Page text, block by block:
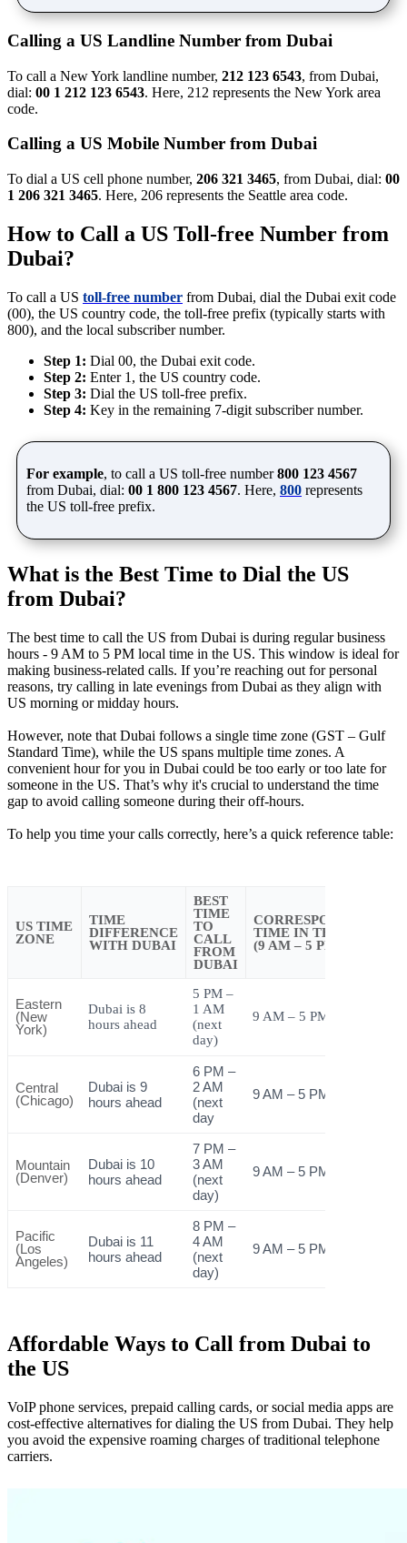
Calling a US Landline Number from Dubai
To call a New York landline number, 212 123 6543, from Dubai,
dial: 00 1 212 123 6543. Here, 212 represents the New York area
code.
Calling a US Mobile Number from Dubai
To dial a US cell phone number, 206 321 3465, from Dubai, dial: 00
1 206 321 3465. Here, 206 represents the Seattle area code.
How to Call a US Toll-free Number from
Dubai?
To call a US toll-free number from Dubai, dial the Dubai exit code
(00), the US country code, the toll-free prefix (typically starts with
800), and the local subscriber number.
Step 1: Dial 00, the Dubai exit code.
Step 2: Enter 1, the US country code.
Step 3: Dial the US toll-free prefix.
Step 4: Key in the remaining 7-digit subscriber number.
For example, to call a US toll-free number800 123 4567
from Dubai, dial: 00 1 800 123 4567. Here, 800 represents
the US toll-free prefix.
What is the Best Time to Dial the US
from Dubai?
The best time to call the US from Dubai is during regular business
hours - 9 AM to 5 PM local time in the US. This window is ideal for
making business-related calls. If you’re reaching out for personal
reasons, try calling in late evenings from Dubai as they align with
US morning or midday hours.
However, note that Dubai follows a single time zone (GST – Gulf
Standard Time), while the US spans multiple time zones. A
convenient hour for you in Dubai could be too early or too late for
someone in the US. That’s why it's crucial to understand the time
gap to avoid calling someone during their off-hours.
To help you time your calls correctly, here’s a quick reference table:
US TIME
ZONE
TIME
DIFFERENCE
WITH DUBAI
BEST
TIME
TO
CALL
FROM
DUBAI
CORRESPONDING
TIME IN THE US
(9 AM – 5 PM)
Eastern
(New
York)
Dubai is 8
hours ahead
5 PM –
1 AM
(next
day)
9 AM – 5 PM
Central
(Chicago)
Dubai is 9
hours ahead
6 PM –
2 AM
(next
day
9 AM – 5 PM
Mountain
(Denver)
Dubai is 10
hours ahead
7 PM –
3 AM
(next
day)
9 AM – 5 PM
Pacific
(Los
Angeles)
Dubai is 11
hours ahead
8 PM –
4 AM
(next
day)
9 AM – 5 PM
Affordable Ways to Call from Dubai to
the US
VoIP phone services, prepaid calling cards, or social media apps are
cost-effective alternatives for dialing the US from Dubai. They help
you avoid the expensive roaming charges of traditional telephone
carriers.